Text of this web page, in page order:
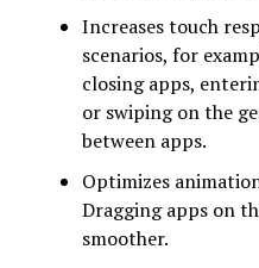
Increases touch
scenarios, for
closing apps,
or swiping on the
between apps.
Optimizes
Dragging apps on
smoother.